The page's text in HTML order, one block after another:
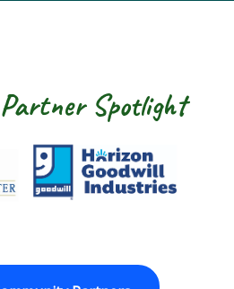
Spotlight
Community Center
Goodwill